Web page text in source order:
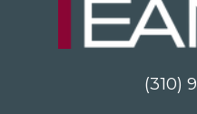
(310)